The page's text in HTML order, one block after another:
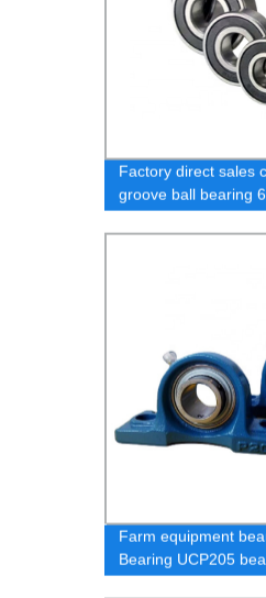
Factory direct sales
groove ball bearing
Farm equipment
Bearing UCP205